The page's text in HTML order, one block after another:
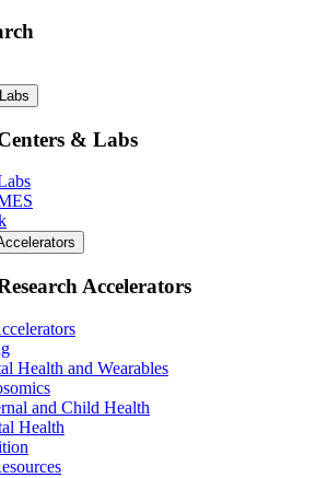
& Labs
Accelerators
Health and Wearables
and Child Health
Health